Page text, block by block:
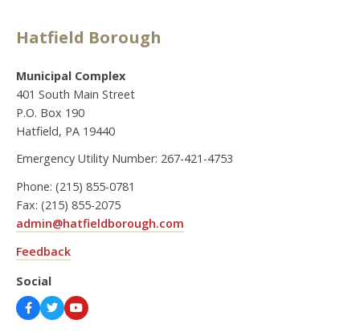
Hatfield Borough
Municipal Complex
401 South Main Street
P.O. Box 190
Hatfield, PA 19440
Emergency Utility Number: 267-421-4753
Phone: (215) 855-0781
Fax: (215) 855-2075
admin@hatfieldborough.com
Feedback
Social